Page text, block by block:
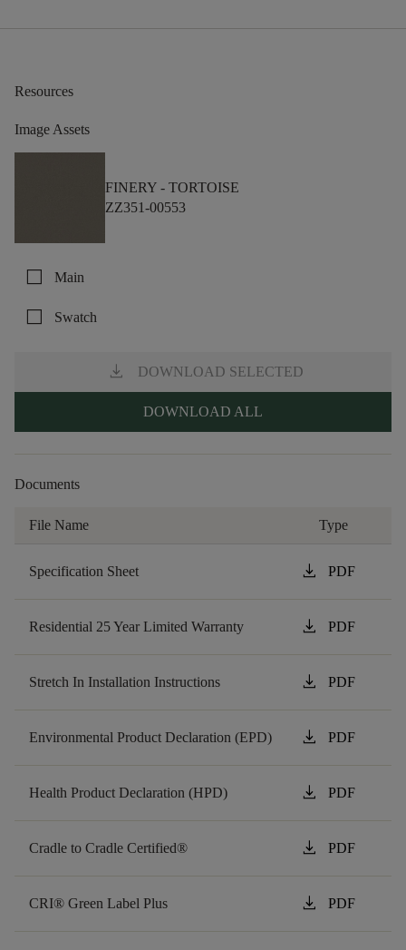
Resources
Image Assets
FINERY - TORTOISE
ZZ351-00553
check_box_outline_blank Main
check_box_outline_blank Swatch
download DOWNLOAD SELECTED
DOWNLOAD ALL
Documents
File Name Type
Specification Sheet download PDF
Residential 25 Year Limited Warranty download PDF
Stretch In Installation Instructions download PDF
Environmental Product Declaration (EPD) download PDF
Health Product Declaration (HPD) download PDF
Cradle to Cradle Certified® download PDF
CRI® Green Label Plus download PDF